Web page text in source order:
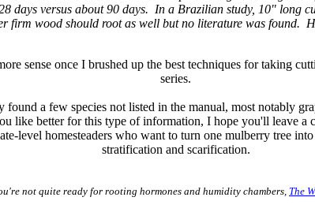
days versus about 90 days. In a Brazilian study, 10" long
firm wood should root as well but no literature was found.
sense once I brushed up the best techniques for taking
series.
a few species not listed in the manual, most notably
like better for this type of information, I hope you'll leave a
level homesteaders who want to turn one mulberry tree
stratification and scarification.
not quite ready for rooting hormones and humidity chambers, The